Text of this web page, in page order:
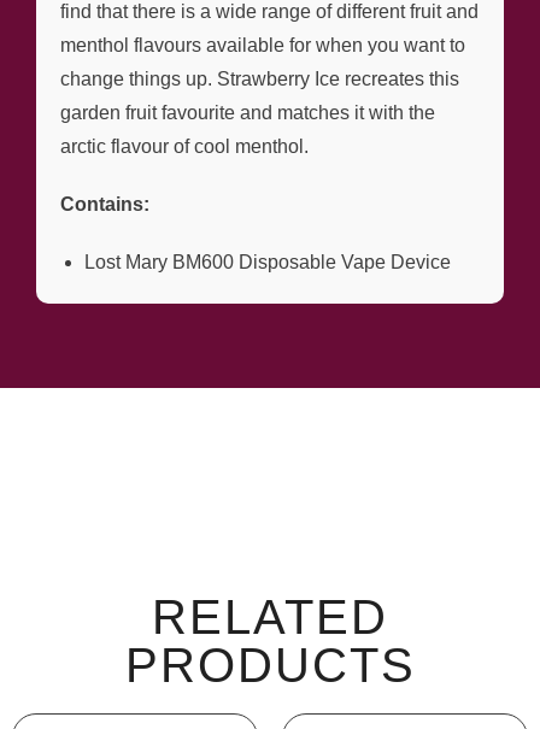
find that there is a wide range of different fruit and
menthol flavours available for when you want to
change things up. Strawberry Ice recreates this
garden fruit favourite and matches it with the
arctic flavour of cool menthol.
Contains:
Lost Mary BM600 Disposable Vape Device
RELATED
PRODUCTS